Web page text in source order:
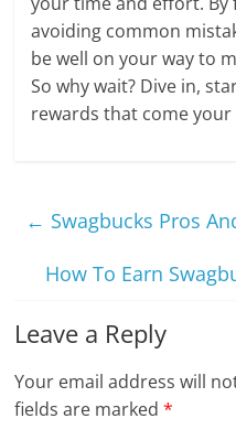
avoiding common
be well on your way to
So why wait? Dive in,
rewards that come your
← Swagbucks Pros
How To Earn
Leave a Reply
Your email address will
fields are marked*